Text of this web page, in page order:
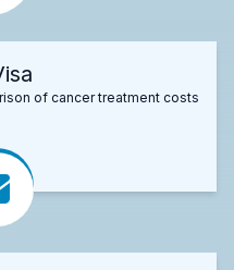
of cancer treatment costs